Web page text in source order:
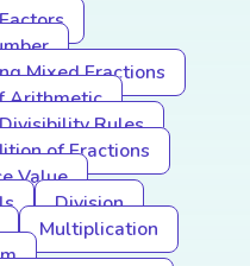
Factors
Mixed Fractions
Arithmetic
Divisibility Rules
of Fractions
Value
Division
Multiplication